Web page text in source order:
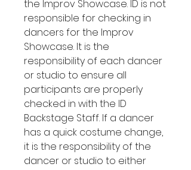
the Improv Showcase. ID is not
responsible for checking in
dancers for the Improv
Showcase. It is the
responsibility of each dancer
or studio to ensure all
participants are properly
checked in with the ID
Backstage Staff. If a dancer
has a quick costume change,
it is the responsibility of the
dancer or studio to either